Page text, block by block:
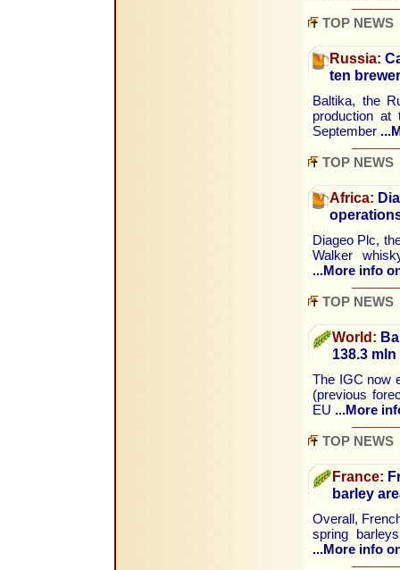
TOP NEWS
Russia:
ten
Baltika, the
production
September
TOP NEWS
Africa:
Diageo Plc,
Walker
...More info
TOP NEWS
World:
138.3
The IGC now
(previous
EU ...More
TOP NEWS
France:
barley
Overall,
spring
...More info